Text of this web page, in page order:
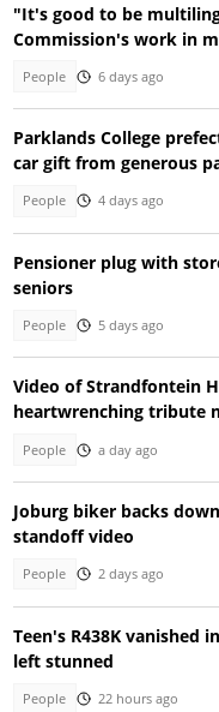
"It's good to be
Commission's work in
People 6 days ago
Parklands College
car gift from generous
People 4 days ago
Pensioner plug with
seniors
People 5 days ago
Video of Strandfontein
heartwrenching tribute
People a day ago
Joburg biker backs
standoff video
People 2 days ago
Teen's R438K vanished
left stunned
People 22 hours ago